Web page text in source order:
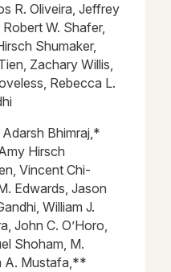
R. Oliveira, Jeffrey
W. Shafer,
Shumaker,
Zachary Willis,
Rebecca L.
Adarsh Bhimraj,*
Hirsch
Vincent Chi-
Edwards, Jason
William J.
John C. O’Horo,
Shoham, M.
A. Mustafa,**